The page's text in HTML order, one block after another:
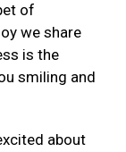
of
we share
is the
smiling and
about